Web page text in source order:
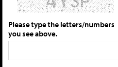
Please type the letters/numbers
you see above.